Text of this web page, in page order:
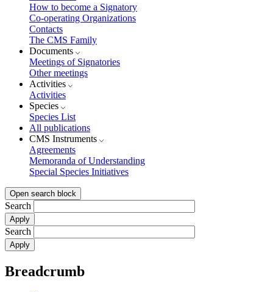
How to become a Signatory
Co-operating Organizations
Contacts
The CMS Family
Documents
Meetings of Signatories
Other meetings
Activities
Activities
Species
Species List
All publications
CMS Instruments
Agreements
Memoranda of Understanding
Special Species Initiatives
Open search block
Search
Search
Breadcrumb